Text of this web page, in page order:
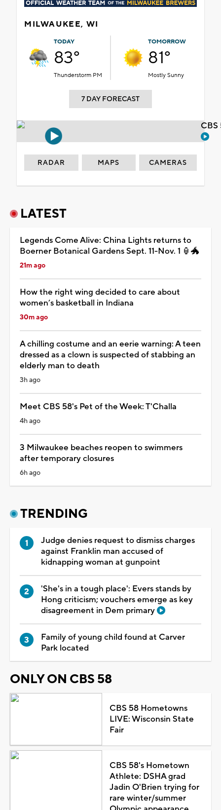
MILWAUKEE, WI
TODAY
83°
Thunderstorm PM
TOMORROW
81°
Mostly Sunny
7 DAY FORECAST
RADAR MAPS CAMERAS
LATEST
Legends Come Alive: China Lights returns to
Boerner Botanical Gardens Sept. 11-Nov. 1 🏮🐲
21m ago
How the right wing decided to care about
women’s basketball in Indiana
30m ago
A chilling costume and an eerie warning: A teen
dressed as a clown is suspected of stabbing an
elderly man to death
3h ago
Meet CBS 58's Pet of the Week: T'Challa
4h ago
3 Milwaukee beaches reopen to swimmers
after temporary closures
6h ago
TRENDING
Judge denies request to dismiss charges
against Franklin man accused of
kidnapping woman at gunpoint
'She's in a tough place': Evers stands by
Hong criticism; vouchers emerge as key
disagreement in Dem primary
Family of young child found at Carver
Park located
ONLY ON CBS 58
CBS 58 Hometowns
LIVE: Wisconsin State
Fair
CBS 58's Hometown
Athlete: DSHA grad
Jadin O'Brien trying for
rare winter/summer